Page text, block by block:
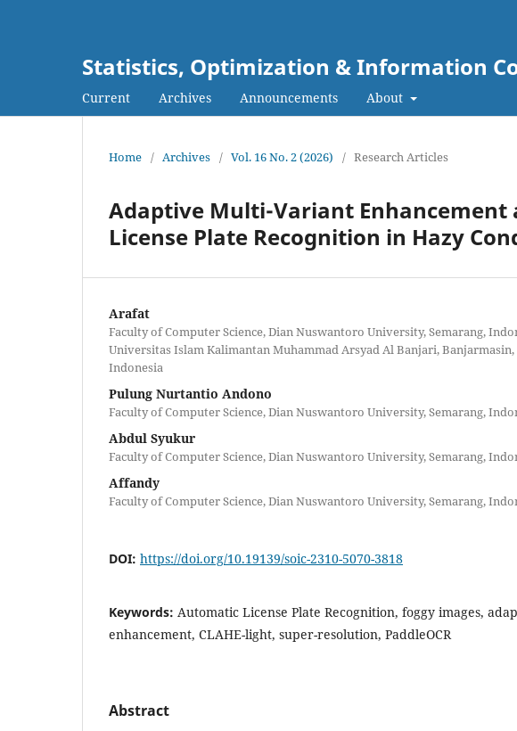
Statistics, Optimization & Information
Current Archives Announcements About
Home / Archives / Vol. 16 No. 2 (2026) / Research Articles
Adaptive Multi-Variant Enhancement
License Plate Recognition in Hazy
Arafat
Faculty of Computer Science, Dian Nuswantoro University, Semarang,
Universitas Islam Kalimantan Muhammad Arsyad Al Banjari, Banjarmasin,
Indonesia
Pulung Nurtantio Andono
Faculty of Computer Science, Dian Nuswantoro University, Semarang,
Abdul Syukur
Faculty of Computer Science, Dian Nuswantoro University, Semarang,
Affandy
Faculty of Computer Science, Dian Nuswantoro University, Semarang,
DOI: https://doi.org/10.19139/soic-2310-5070-3818
Keywords: Automatic License Plate Recognition, foggy images,
enhancement, CLAHE-light, super-resolution, PaddleOCR
Abstract